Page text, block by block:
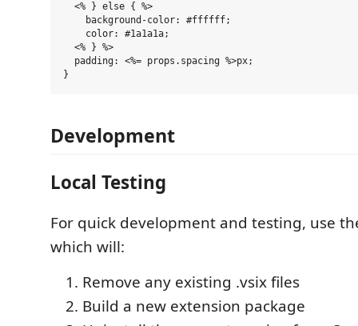
  <% } else { %>
    background-color: #ffffff;
    color: #1a1a1a;
  <% } %>
  padding: <%= props.spacing %>px;
Development
Local Testing
For quick development and testing, use
which will:
Remove any existing .vsix files
Build a new extension package